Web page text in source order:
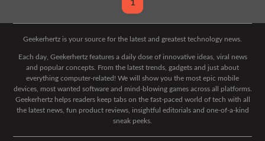
1
Geekerhertz is your source for the latest and greatest technology news.
Each day, Geekerhertz features a daily dose of innovative ideas, viral news
and popular concepts. From the latest trends, gadgets and just about
everything computer-related! We will show you the most epic mobile
devices, most wanted software and mind-blowing games across all platforms.
Geekerhertz helps readers keep tabs on the fast-paced world of tech with all
the latest news, fun product reviews, insightful editorials and one-of-a-kind
sneak peeks.